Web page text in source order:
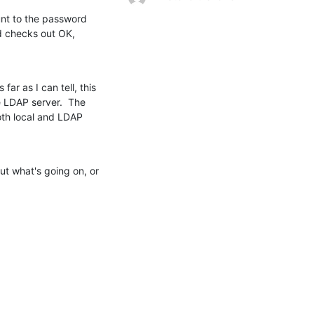
to the password
checks out OK,
far as I can tell, this
server.  The
local and LDAP
what's going on, or